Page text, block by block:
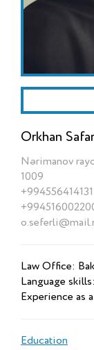
Orkhan
Nərimanov
1009
+994556414131
Law Office:
Language
Experience as
Education